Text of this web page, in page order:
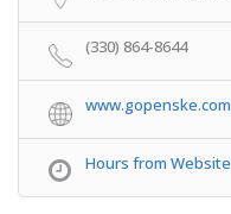
(330) 864-8644
www.gopenske.com
Hours from Website